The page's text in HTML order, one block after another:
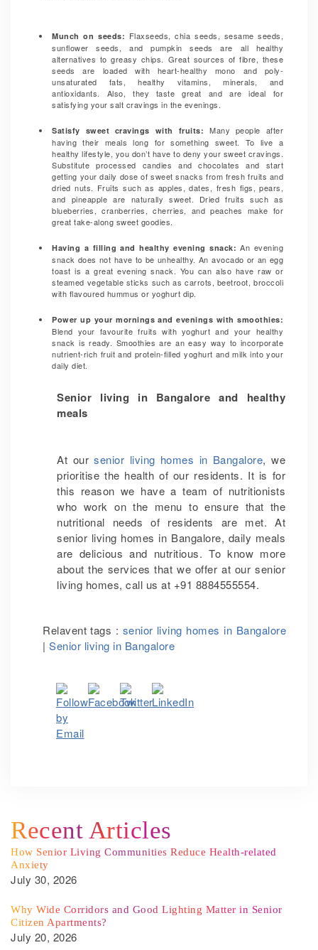
Munch on seeds: Flaxseeds, chia seeds, sesame seeds,
sunflower seeds, and pumpkin seeds are all healthy
alternatives to greasy chips. Great sources of fibre, these
seeds are loaded with heart-healthy mono and poly-
unsaturated fats, healthy vitamins, minerals, and
antioxidants. Also, they taste great and are ideal for
satisfying your salt cravings in the evenings.
Satisfy sweet cravings with fruits:
Many people after
having their meals long for something sweet. To live a
healthy lifestyle, you don’t have to deny your sweet cravings.
Substitute processed candies and chocolates and start
getting your daily dose of sweet snacks from fresh fruits and
dried nuts. Fruits such as apples, dates, fresh figs, pears,
and pineapple are naturally sweet. Dried fruits such as
blueberries, cranberries, cherries, and peaches make for
great take-along sweet goodies.
Having a filling and healthy evening snack: An evening
snack does not have to be unhealthy. An avocado or an egg
toast is a great evening snack. You can also have raw or
steamed vegetable sticks such as carrots, beetroot, broccoli
with flavoured hummus or yoghurt dip.
Power up your mornings and evenings with smoothies:
Blend your favourite fruits with yoghurt and your healthy
snack is ready. Smoothies are an easy way to incorporate
nutrient-rich fruit and protein-filled yoghurt and milk into your
daily diet.
Senior living in Bangalore and healthy
meals
At oursenior living homes in Bangalore, we
prioritise the health of our residents. It is for
this reason we have a team of nutritionists
who work on the menu to ensure that the
nutritional needs of residents are met. At
senior living homes in Bangalore, daily meals
are delicious and nutritious. To know more
about the services that we offer at our senior
living homes, call us at +91 8884555554.
Relavent tags : senior living homes in Bangalore
| Senior living in Bangalore
Recent Articles
How Senior Living Communities Reduce Health-related
Anxiety
July 30, 2026
Why Wide Corridors and Good Lighting Matter in Senior
Citizen Apartments?
July 20, 2026